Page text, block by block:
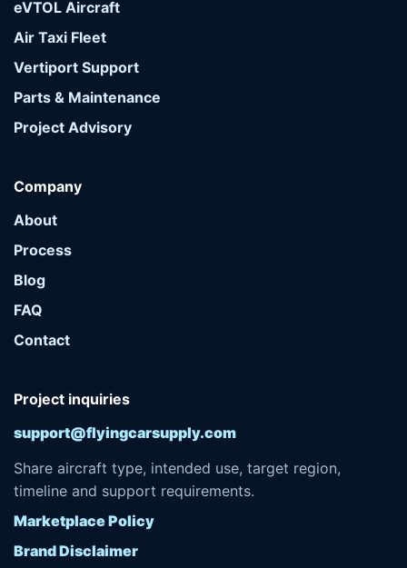
eVTOL Aircraft
Air Taxi Fleet
Vertiport Support
Parts & Maintenance
Project Advisory
Company
About
Process
Blog
FAQ
Contact
Project inquiries
support@flyingcarsupply.com
Share aircraft type, intended use, target region,
timeline and support requirements.
Marketplace Policy
Brand Disclaimer